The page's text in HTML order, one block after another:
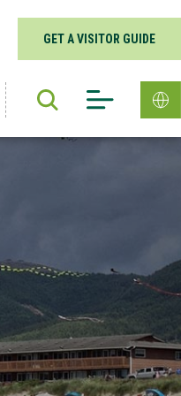
GET A VISITOR GUIDE